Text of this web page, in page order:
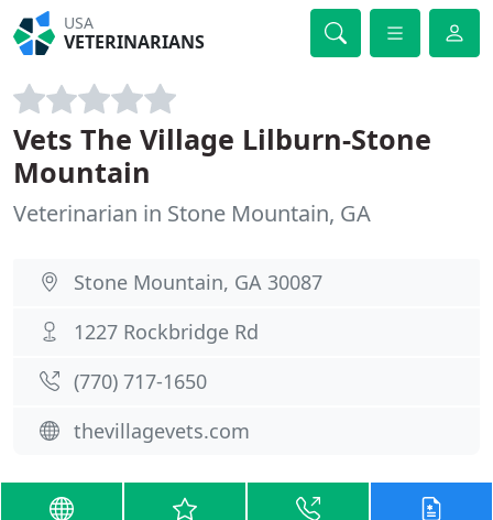
USA
VETERINARIANS
Vets The Village Lilburn-Stone
Mountain
Veterinarian in Stone Mountain, GA
Stone Mountain, GA 30087
1227 Rockbridge Rd
(770) 717-1650
thevillagevets.com